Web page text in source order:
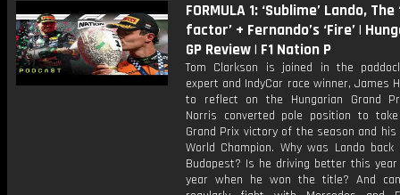
FORMULA 1: ‘Sublime’ Lando, The
factor’ + Fernando’s ‘Fire’ |
GP Review | F1 Nation P
Tom Clarkson is joined in the
expert and IndyCar race winner, James
to reflect on the Hungarian Grand
Norris converted pole position to
Grand Prix victory of the season and
World Champion. Why was Lando
Budapest? Is he driving better this
year when he won the title? And